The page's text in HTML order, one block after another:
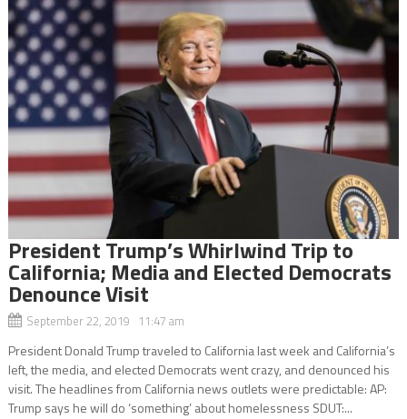
President Trump’s Whirlwind Trip to
California; Media and Elected Democrats
Denounce Visit
September 22, 2019 11:47 am
President Donald Trump traveled to California last week and California’s
left, the media, and elected Democrats went crazy, and denounced his
visit. The headlines from California news outlets were predictable: AP:
Trump says he will do ‘something’ about homelessness SDUT:...